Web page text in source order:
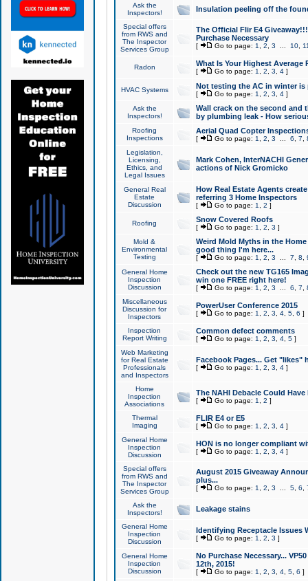
Ask the
Inspectors!
Insulation peeling off the
Special offers
from RWS and
The Inspector
Services Group
The Official Flir E4
Purchase Necessary
[ Go to page: 1 2 3 10,
Radon What Is Your Highest Average
[ Go to page: 1 2 3 4]
HVAC Systems Not testing the AC in winter
[ Go to page: 1 2 3 4]
Ask the
Inspectors!
Wall crack on the second and
by plumbing leak - How
Roofing
Inspections
Aerial Quad Copter
[ Go to page: 1 2 3 6 7
Legislation,
Licensing,
Ethics, and
Legal Issues
Mark Cohen, InterNACHI
actions of Nick Gromicko
General Real
Estate
Discussion
How Real Estate Agents
referring 3 Home Inspectors
[ Go to page: 1 2 ]
Roofing Snow Covered Roofs
[ Go to page: 1 2 3 ]
Mold &
Environmental
Testing
Weird Mold Myths in the
good thing I'm here...
[ Go to page: 1 2 3 7 8
General Home
Inspection
Discussion
Check out the new TG165
win one FREE right here!
[ Go to page: 1 2 3 6 7
Miscellaneous
Discussion for
Inspectors
PowerUser Conference 2015
[ Go to page: 1 2 3 4, 5, 6 ]
Inspection
Report Writing
Common defect comments
[ Go to page: 1 2 3 4, 5]
Web Marketing
for Real Estate
Professionals
and Inspectors
Facebook Pages... Get "likes"
[ Go to page: 1 2 3 4]
Home
Inspection
Associations
The NAHI Debacle Could
[ Go to page: 1 2 ]
Thermal
Imaging
FLIR E4 or E5
[ Go to page: 1 2 3 4]
General Home
Inspection
Discussion
HON is no longer compliant
[ Go to page: 1 2 3 4]
Special offers
from RWS and
The Inspector
Services Group
August 2015 Giveaway
plus...
[ Go to page: 1 2 3 5, 6
Ask the
Inspectors!
Leakage stains
General Home
Inspection
Discussion
Identifying Receptacle Issues
[ Go to page: 1 2 3 ]
General Home
Inspection
Discussion
No Purchase Necessary...
12th, 2015!
[ Go to page: 1 2 3 4, 5, 6 ]